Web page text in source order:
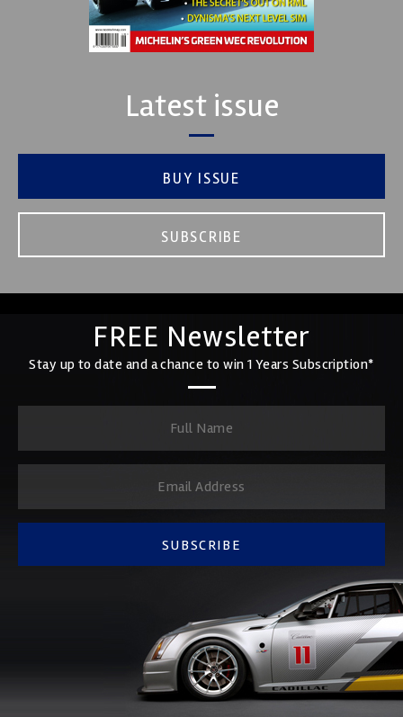
Latest issue
BUY ISSUE
SUBSCRIBE
FREE Newsletter
Stay up to date and a chance to win 1 Years Subscription*
SUBSCRIBE